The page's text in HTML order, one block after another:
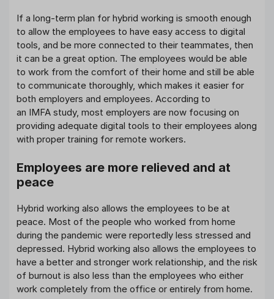
If a long-term plan for hybrid working is smooth enough
to allow the employees to have easy access to digital
tools, and be more connected to their teammates, then
it can be a great option. The employees would be able
to work from the comfort of their home and still be able
to communicate thoroughly, which makes it easier for
both employers and employees. According to
an IMFA study, most employers are now focusing on
providing adequate digital tools to their employees along
with proper training for remote workers.
Employees are more relieved and at
peace
Hybrid working also allows the employees to be at
peace. Most of the people who worked from home
during the pandemic were reportedly less stressed and
depressed. Hybrid working also allows the employees to
have a better and stronger work relationship, and the risk
of burnout is also less than the employees who either
work completely from the office or entirely from home.